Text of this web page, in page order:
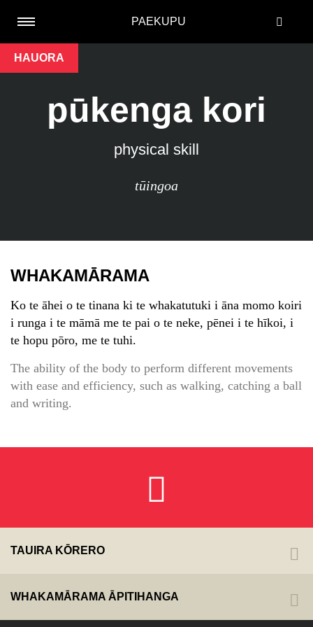
PAEKUPU
HAUORA
pūkenga kori
physical skill
tūingoa
WHAKAMĀRAMA
Ko te āhei o te tinana ki te whakatutuki i āna momo koiri
i runga i te māmā me te pai o te neke, pēnei i te hīkoi, i
te hopu pōro, me te tuhi.
The ability of the body to perform different movements
with ease and efficiency, such as walking, catching a ball
and writing.
TAUIRA KŌRERO
WHAKAMĀRAMA ĀPITIHANGA